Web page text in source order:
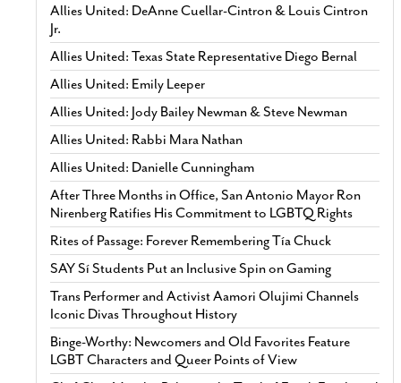
Allies United: DeAnne Cuellar-Cintron & Louis Cintron
Jr.
Allies United: Texas State Representative Diego Bernal
Allies United: Emily Leeper
Allies United: Jody Bailey Newman & Steve Newman
Allies United: Rabbi Mara Nathan
Allies United: Danielle Cunningham
After Three Months in Office, San Antonio Mayor Ron
Nirenberg Ratifies His Commitment to LGBTQ Rights
Rites of Passage: Forever Remembering Tía Chuck
SAY Sí Students Put an Inclusive Spin on Gaming
Trans Performer and Activist Aamori Olujimi Channels
Iconic Divas Throughout History
Binge-Worthy: Newcomers and Old Favorites Feature
LGBT Characters and Queer Points of View